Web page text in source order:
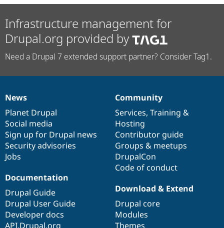
Infrastructure management for
Drupal.org provided by
Need a Drupal 7 extended support partner? Consider Tag1.
News
items
News
Planet Drupal
Social media
Sign up for Drupal news
Security advisories
Jobs
Our
community
Community
Services, Training &
Hosting
Contributor guide
Groups & meetups
DrupalCon
Code of conduct
Documentation
Documentation
Drupal Guide
Drupal User Guide
Developer docs
API.Drupal.org
Drupal
code
base
Download & Extend
Drupal core
Modules
Themes
Governance
of
community